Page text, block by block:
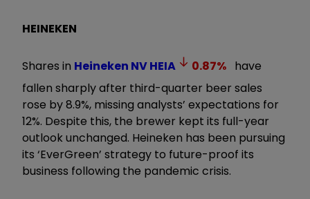
HEINEKEN
Shares in Heineken NVHEIA 0.87% have
fallen sharply after third-quarter beer sales
rose by 8.9%, missing analysts’ expectations for
12%. Despite this, the brewer kept its full-year
outlook unchanged. Heineken has been pursuing
its ‘EverGreen’ strategy to future-proof its
business following the pandemic crisis.